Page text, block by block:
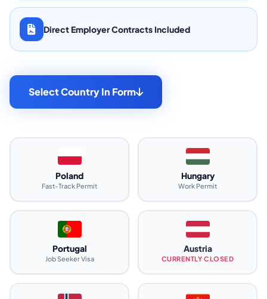
Direct Employer Contracts Included
Select Country In Form
Poland
Fast-Track Permit
Hungary
Work Permit
Portugal
Job Seeker Visa
Austria
CURRENTLY CLOSED